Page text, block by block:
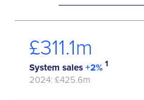
£365.5
System sales+2% 1
2024: £425.6m